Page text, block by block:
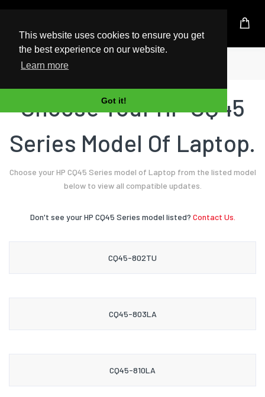
This website uses cookies to ensure you get
the best experience on our website.
Learn more
Got it!
UK Based Kingston Reseller
Home Laptop
Choose Your HP CQ45
Series Model Of Laptop.
Choose your HP CQ45 Series model of Laptop from the listed model
below to view all compatible updates.
Don't see your HP CQ45 Series model listed? Contact Us.
CQ45-802TU
CQ45-803LA
CQ45-810LA